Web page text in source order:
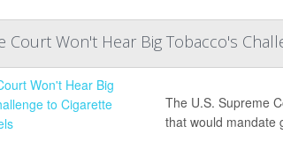
Court Won't Hear Big Tobacco's
The U.S. Supreme
that would mandate